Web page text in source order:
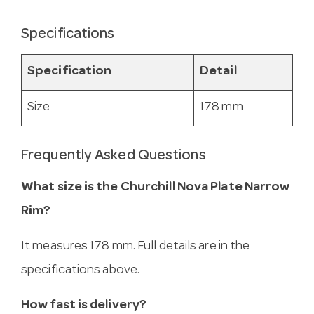
Specifications
Specification Detail
Size 178 mm
Frequently Asked Questions
What size is the Churchill Nova Plate Narrow
Rim?
It measures 178 mm. Full details are in the
specifications above.
How fast is delivery?